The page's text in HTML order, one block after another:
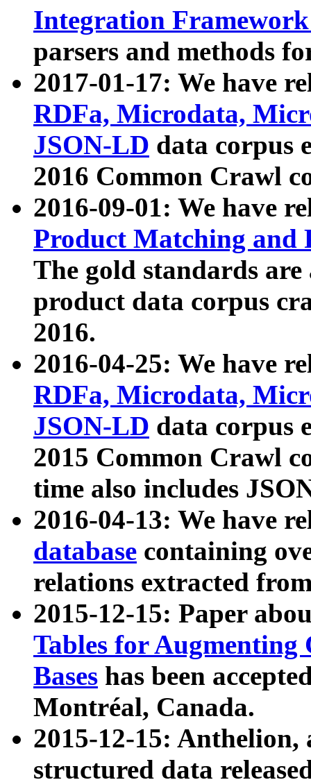
Integration
parsers and methods
2017-01-17: We have
RDFa, Microdata,
JSON-LD data corpus
2016 Common Crawl
2016-09-01: We have
Product Matching and
The gold standards
product data corpus
2016.
2016-04-25: We have
RDFa, Microdata,
JSON-LD data corpus
2015 Common Crawl
time also includes
2016-04-13: We have
database containing
relations extracted
2015-12-15: Paper
Tables for Augmenting
Bases has been
Montréal, Canada.
2015-12-15: Anthelion,
structured data